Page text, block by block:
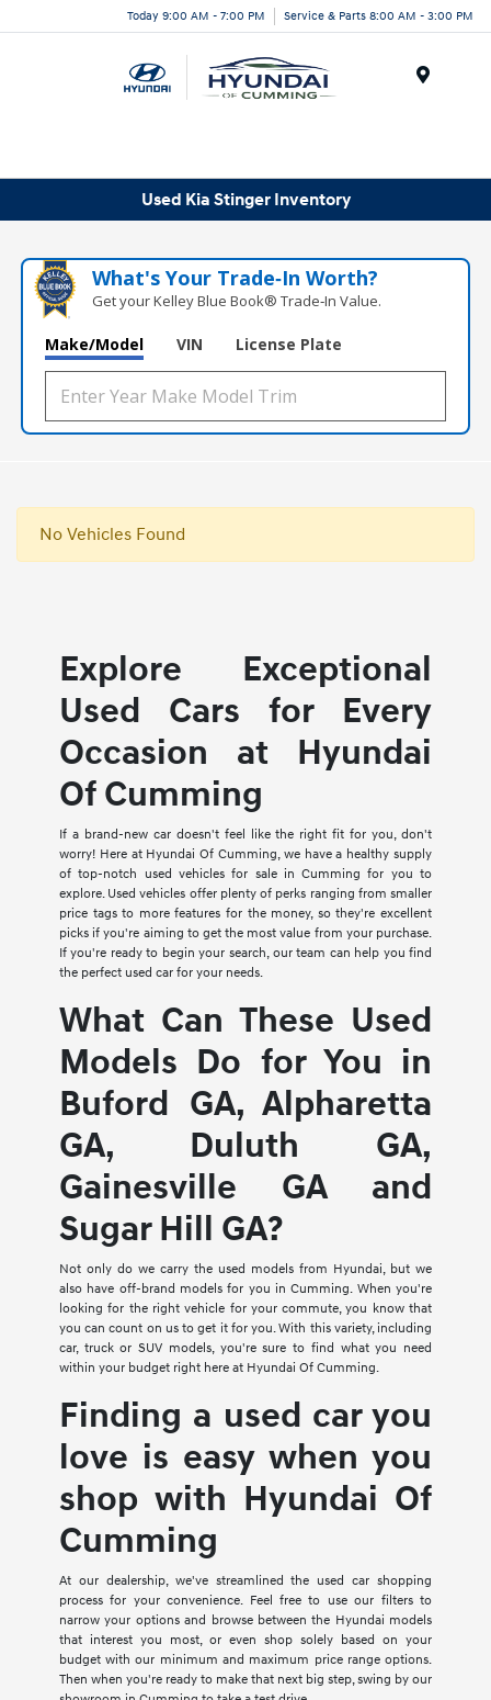
Today 9:00 AM - 7:00 PM Service & Parts 8:00 AM - 3:00 PM
Used Kia Stinger Inventory
What's Your Trade‑In Worth?
Get your Kelley Blue Book® Trade‑In Value.
Make/Model VIN License Plate
No Vehicles Found
Explore Exceptional
Used Cars for Every
Occasion at Hyundai
Of Cumming
If a brand-new car doesn't feel like the right fit for you, don't
worry! Here at Hyundai Of Cumming, we have a healthy supply
of top-notch used vehicles for sale in Cumming for you to
explore. Used vehicles offer plenty of perks ranging from smaller
price tags to more features for the money, so they're excellent
picks if you're aiming to get the most value from your purchase.
If you're ready to begin your search, our team can help you find
the perfect used car for your needs.
What Can These Used
Models Do for You in
Buford GA, Alpharetta
GA, Duluth GA,
Gainesville GA and
Sugar Hill GA?
Not only do we carry the used models from Hyundai, but we
also have off-brand models for you in Cumming. When you're
looking for the right vehicle for your commute, you know that
you can count on us to get it for you. With this variety, including
car, truck or SUV models, you're sure to find what you need
within your budget right here at Hyundai Of Cumming.
Finding a used car you
love is easy when you
shop with Hyundai Of
Cumming
At our dealership, we've streamlined the used car shopping
process for your convenience. Feel free to use our filters to
narrow your options and browse between the Hyundai models
that interest you most, or even shop solely based on your
budget with our minimum and maximum price range options.
Then when you're ready to make that next big step, swing by our